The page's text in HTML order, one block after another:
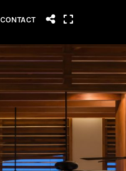
CONTACT